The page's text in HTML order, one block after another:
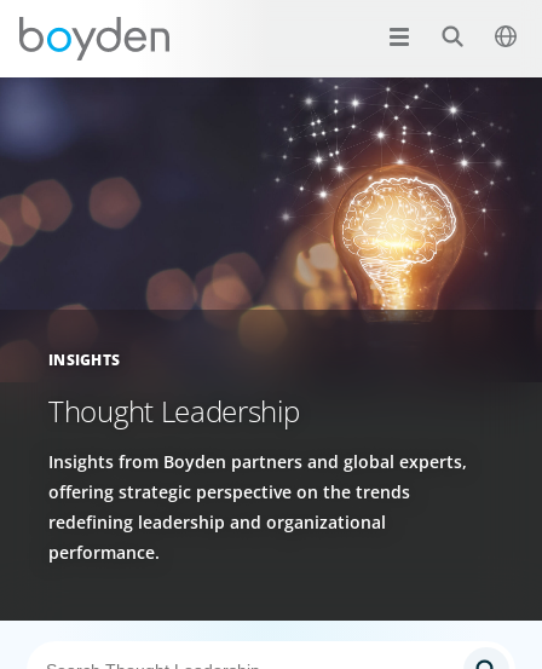
INSIGHTS
Thought Leadership
Insights from Boyden partners and global experts,
offering strategic perspective on the trends
redefining leadership and organizational
performance.